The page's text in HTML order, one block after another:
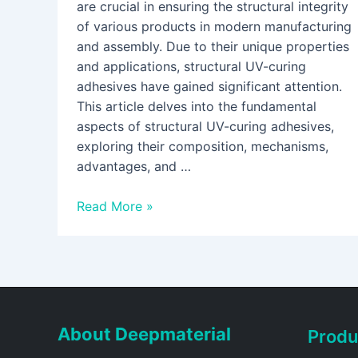
are crucial in ensuring the structural integrity
of various products in modern manufacturing
and assembly. Due to their unique properties
and applications, structural UV-curing
adhesives have gained significant attention.
This article delves into the fundamental
aspects of structural UV-curing adhesives,
exploring their composition, mechanisms,
advantages, and …
Read More »
About Deepmaterial